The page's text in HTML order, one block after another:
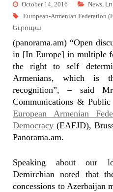
October 14, 2016 News,
European-Armenian Federation
Եւրոպա
(panorama.am) “Open
in [In Europe] in multiple
the right to self
Armenians, which
recognition”, – said
Communications &
European Armenian
Democracy (EAFJD),
Panorama.am.
Speaking about our
Demirchian noted that
concessions to Azerbaijan